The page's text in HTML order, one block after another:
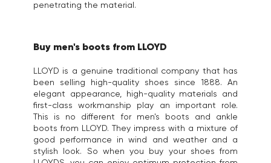
penetrating the material.
Buy men's boots from LLOYD
LLOYD is a genuine traditional company that has
been selling high-quality shoes since 1888. An
elegant appearance, high-quality materials and
first-class workmanship play an important role.
This is no different for men's boots and ankle
boots from LLOYD. They impress with a mixture of
good performance in wind and weather and a
stylish look. So when you buy your shoes from